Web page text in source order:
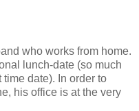
who works from home.
lunch-date (so much
date). In order to
his office is at the very